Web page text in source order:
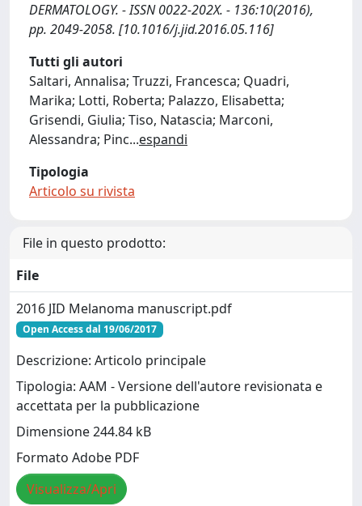
DERMATOLOGY. - ISSN 0022-202X. - 136:10(2016),
pp. 2049-2058. [10.1016/j.jid.2016.05.116]
Tutti gli autori
Saltari, Annalisa; Truzzi, Francesca; Quadri,
Marika; Lotti, Roberta; Palazzo, Elisabetta;
Grisendi, Giulia; Tiso, Natascia; Marconi,
Alessandra; Pinc...espandi
Tipologia
Articolo su rivista
File in questo prodotto:
File
2016 JID Melanoma manuscript.pdf
Open Access dal 19/06/2017
Descrizione: Articolo principale
Tipologia: AAM - Versione dell'autore revisionata e
accettata per la pubblicazione
Dimensione 244.84 kB
Formato Adobe PDF
Visualizza/Apri